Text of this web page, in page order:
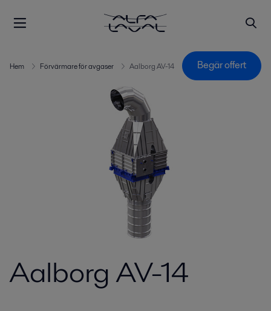
Hem Förvärmare för avgaser Aalborg AV-14 Begär offert
Aalborg AV-14